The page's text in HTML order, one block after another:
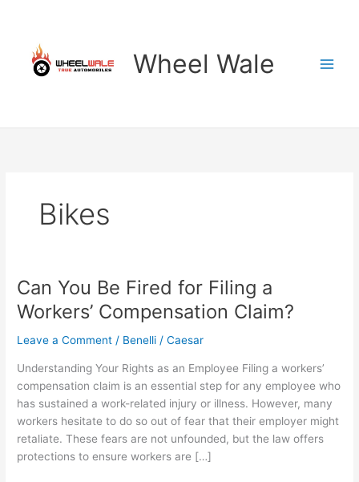
content
Wheel Wale
Bikes
Can You Be Fired for Filing a
Workers’ Compensation Claim?
Leave a Comment / Benelli /Caesar
Understanding Your Rights as an Employee Filing a workers’
compensation claim is an essential step for any employee who
has sustained a work-related injury or illness. However, many
workers hesitate to do so out of fear that their employer might
retaliate. These fears are not unfounded, but the law offers
protections to ensure workers are […]